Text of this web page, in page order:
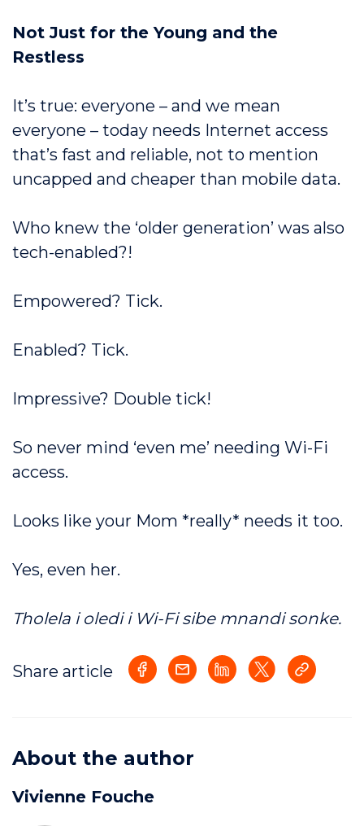
Not Just for the Young and the
Restless
It’s true: everyone – and we mean
everyone – today needs Internet access
that’s fast and reliable, not to mention
uncapped and cheaper than mobile data.
Who knew the ‘older generation’ was also
tech-enabled?!
Empowered? Tick.
Enabled? Tick.
Impressive? Double tick!
So never mind ‘even me’ needing Wi-Fi
access.
Looks like your Mom *really* needs it too.
Yes, even her.
Tholela i oledi i Wi-Fi sibe mnandi sonke.
Share article
About the author
Vivienne Fouche